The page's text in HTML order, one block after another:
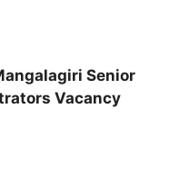
Senior
Vacancy